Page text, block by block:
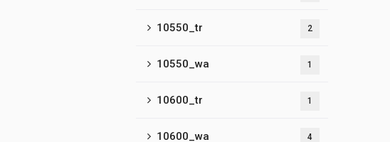
10550_tr 2
10550_wa 1
10600_tr 1
10600_wa 4